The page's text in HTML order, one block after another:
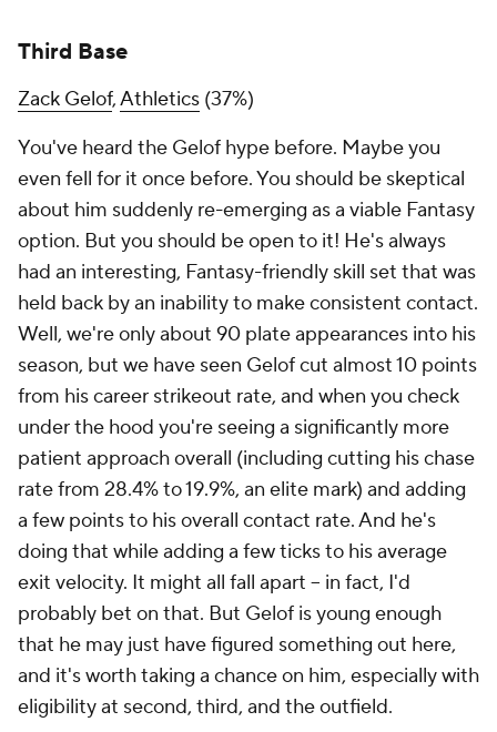
Third Base
Zack Gelof,Athletics (37%)
You've heard the Gelof hype before. Maybe you
even fell for it once before. You should be skeptical
about him suddenly re-emerging as a viable Fantasy
option. But you should be open to it! He's always
had an interesting, Fantasy-friendly skill set that was
held back by an inability to make consistent contact.
Well, we're only about 90 plate appearances into his
season, but we have seen Gelof cut almost 10 points
from his career strikeout rate, and when you check
under the hood you're seeing a significantly more
patient approach overall (including cutting his chase
rate from 28.4% to 19.9%, an elite mark) and adding
a few points to his overall contact rate. And he's
doing that while adding a few ticks to his average
exit velocity. It might all fall apart – in fact, I'd
probably bet on that. But Gelof is young enough
that he may just have figured something out here,
and it's worth taking a chance on him, especially with
eligibility at second, third, and the outfield.